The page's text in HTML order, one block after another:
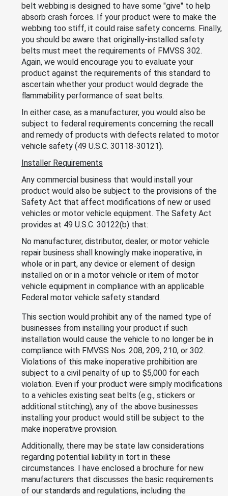
belt webbing is designed to have some "give" to help
absorb crash forces. If your product were to make the
webbing too stiff, it could raise safety concerns. Finally,
you should be aware that originally-installed safety
belts must meet the requirements of FMVSS 302.
Again, we would encourage you to evaluate your
product against the requirements of this standard to
ascertain whether your product would degrade the
flammability performance of seat belts.
In either case, as a manufacturer, you would also be
subject to federal requirements concerning the recall
and remedy of products with defects related to motor
vehicle safety (49 U.S.C. 30118-30121).
Installer Requirements
Any commercial business that would install your
product would also be subject to the provisions of the
Safety Act that affect modifications of new or used
vehicles or motor vehicle equipment. The Safety Act
provides at 49 U.S.C. 30122(b) that:
No manufacturer, distributor, dealer, or motor vehicle
repair business shall knowingly make inoperative, in
whole or in part, any device or element of design
installed on or in a motor vehicle or item of motor
vehicle equipment in compliance with an applicable
Federal motor vehicle safety standard.
This section would prohibit any of the named type of
businesses from installing your product if such
installation would cause the vehicle to no longer be in
compliance with FMVSS Nos. 208, 209, 210, or 302.
Violations of this make inoperative prohibition are
subject to a civil penalty of up to $5,000 for each
violation. Even if your product were simply modifications
to a vehicles existing seat belts (e.g., stickers or
additional stitching), any of the above businesses
installing your product would still be subject to the
make inoperative provision.
Additionally, there may be state law considerations
regarding potential liability in tort in these
circumstances. I have enclosed a brochure for new
manufacturers that discusses the basic requirements
of our standards and regulations, including the